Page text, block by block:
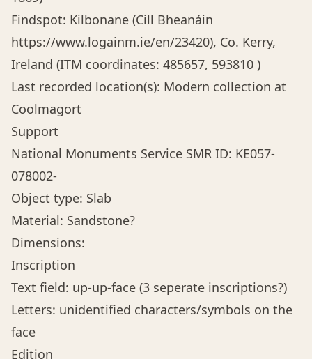
Findspot: Kilbonane (Cill Bheanáin
https://www.logainm.ie/en/23420), Co. Kerry,
Ireland (ITM coordinates: 485657, 593810 )
Last recorded location(s): Modern collection at
Coolmagort
Support
National Monuments Service SMR ID: KE057-
078002-
Object type: Slab
Material: Sandstone?
Dimensions:
Inscription
Text field: up-up-face (3 seperate inscriptions?)
Letters: unidentified characters/symbols on the
face
Edition